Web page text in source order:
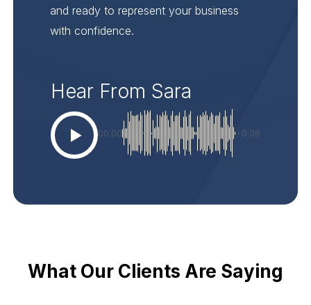
and ready to represent your business
with confidence.
Hear From Sara
00:00 -0:06
What Our Clients Are Saying